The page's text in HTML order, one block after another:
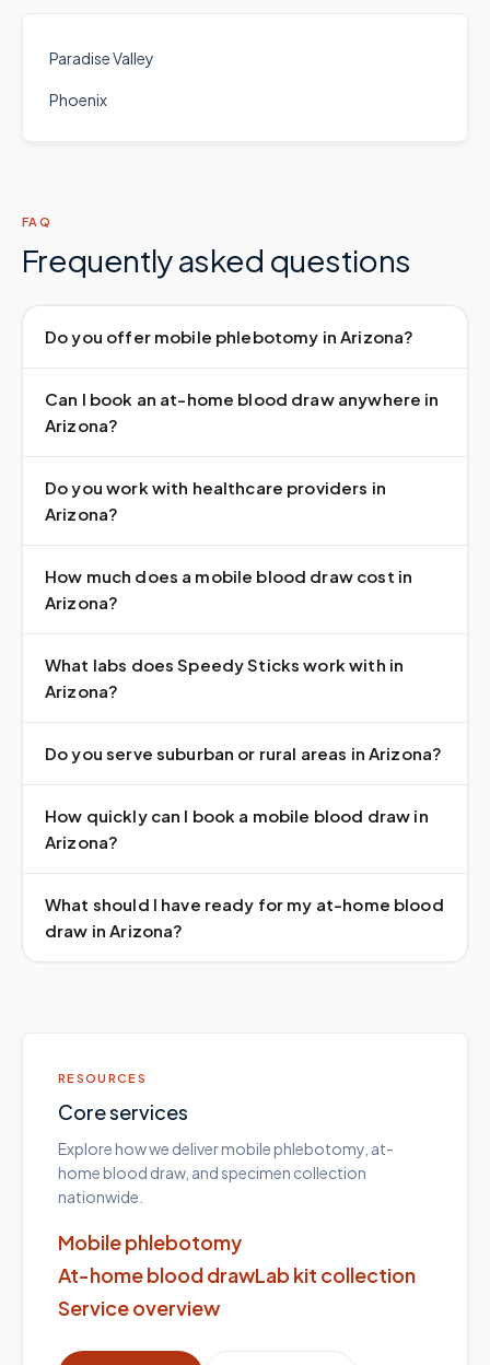
Paradise Valley
Phoenix
FAQ
Frequently asked questions
Do you offer mobile phlebotomy in Arizona?
Can I book an at-home blood draw anywhere in
Arizona?
Do you work with healthcare providers in
Arizona?
How much does a mobile blood draw cost in
Arizona?
What labs does Speedy Sticks work with in
Arizona?
Do you serve suburban or rural areas in Arizona?
How quickly can I book a mobile blood draw in
Arizona?
What should I have ready for my at-home blood
draw in Arizona?
RESOURCES
Core services
Explore how we deliver mobile phlebotomy, at-
home blood draw, and specimen collection
nationwide.
Mobile phlebotomy
At-home blood drawLab kit collection
Service overview